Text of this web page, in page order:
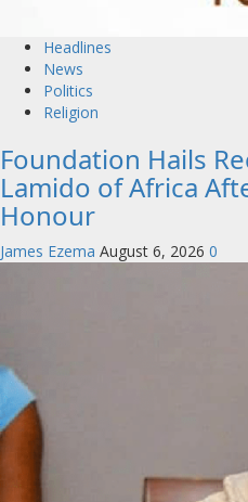
Headlines
News
Politics
Religion
Foundation Hails
Lamido of Africa
Honour
James Ezema August 6, 2026 0